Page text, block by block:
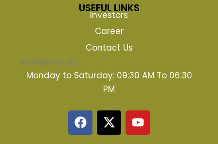
USEFUL LINKS
Investors
Career
Contact Us
WORKING HOURS
Monday to Saturday: 09:30 AM To 06:30
PM
F
a
X
-
Y
o